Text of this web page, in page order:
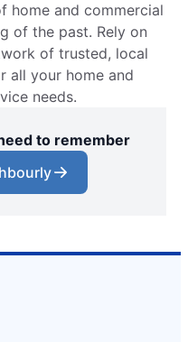
home and commercial
of the past. Rely on
of trusted, local
all your home and
needs.
to remember